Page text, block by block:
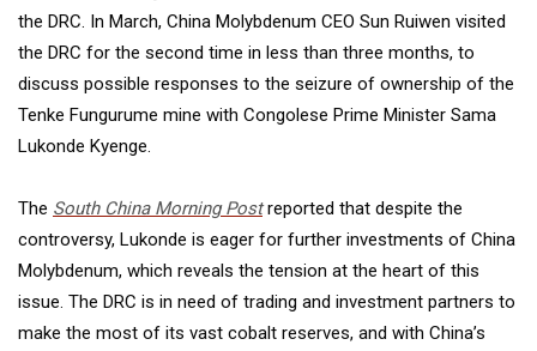
the DRC. In March, China Molybdenum CEO Sun Ruiwen visited
the DRC for the second time in less than three months, to
discuss possible responses to the seizure of ownership of the
Tenke Fungurume mine with Congolese Prime Minister Sama
Lukonde Kyenge.
The South China Morning Postreported that despite the
controversy, Lukonde is eager for further investments of China
Molybdenum, which reveals the tension at the heart of this
issue. The DRC is in need of trading and investment partners to
make the most of its vast cobalt reserves, and with China’s